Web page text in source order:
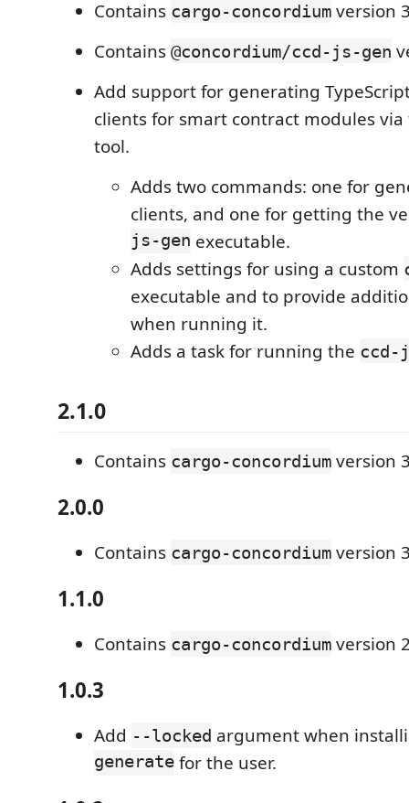
Contains cargo-concordium version
Contains @concordium/ccd-js-gen
Add support for generating
clients for smart contract modules
tool.
Adds two commands: one for
clients, and one for getting the
js-gen executable.
Adds settings for using a custom
executable and to provide
when running it.
Adds a task for running the ccd-
2.1.0
Contains cargo-concordium version
2.0.0
Contains cargo-concordium version
1.1.0
Contains cargo-concordium version
1.0.3
Add --locked argument when
generatefor the user.